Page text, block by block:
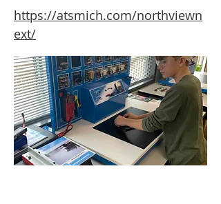
https://atsmich.com/northviewn
ext/